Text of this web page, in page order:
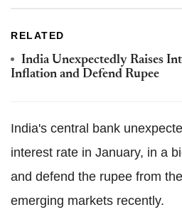
RELATED
India Unexpectedly Raises
Inflation and Defend Rupee
India's central bank
interest rate in January, in a
and defend the rupee from
emerging markets recently.